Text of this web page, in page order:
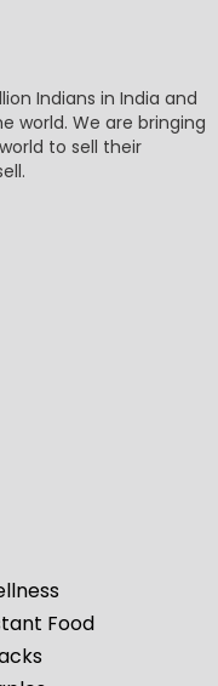
Indians in India and
world. We are bringing
to sell their
Food